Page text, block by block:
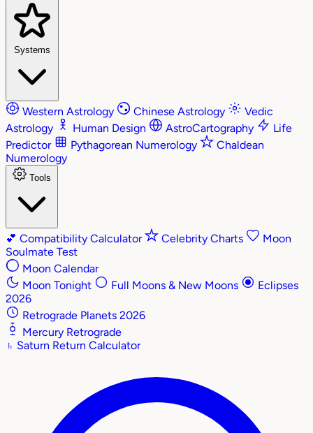
Systems
Western Astrology Chinese Astrology
Vedic
Astrology
Human Design AstroCartography
Life
Predictor
Pythagorean Numerology
Chaldean
Numerology
Tools
💕 Compatibility Calculator Celebrity Charts
Moon
Soulmate Test
Moon Calendar
Moon Tonight
Full Moons & New Moons
Eclipses
2026
Retrograde Planets 2026
Mercury Retrograde
♄ Saturn Return Calculator